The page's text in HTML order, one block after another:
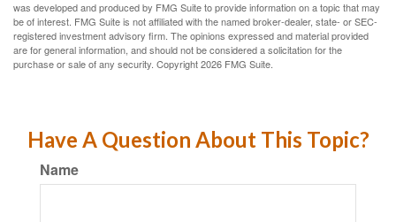
was developed and produced by FMG Suite to provide information on a topic that may
be of interest. FMG Suite is not affiliated with the named broker-dealer, state- or SEC-
registered investment advisory firm. The opinions expressed and material provided
are for general information, and should not be considered a solicitation for the
purchase or sale of any security. Copyright2026 FMG Suite.
Have A Question About This Topic?
Name